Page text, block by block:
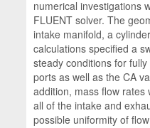
numerical investigations
FLUENT solver. The
intake manifold, a
calculations specified a
steady conditions for
ports as well as the CA
addition, mass flow rates
all of the intake and
possible uniformity of